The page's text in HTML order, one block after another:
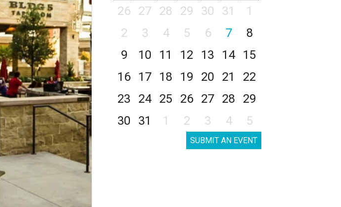
26
27 28 29 30 31
1
2
3 4 5 6 7
8
9
10 11 12 13 14
15
16
17 18 19 20 21
22
23
24 25 26 27 28
29
30
31 1 2 3 4 5
SUBMIT AN EVENT